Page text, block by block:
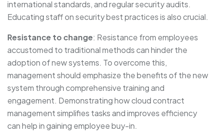
international standards, and regular security audits.
Educating staff on security best practices is also crucial.
Resistance to change: Resistance from employees
accustomed to traditional methods can hinder the
adoption of new systems. To overcome this,
management should emphasize the benefits of the new
system through comprehensive training and
engagement. Demonstrating how cloud contract
management simplifies tasks and improves efficiency
can help in gaining employee buy-in.